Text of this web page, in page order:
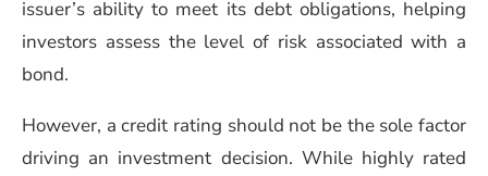
issuer’s ability to meet its debt obligations, helping
investors assess the level of risk associated with a
bond.
However, a credit rating should not be the sole factor
driving an investment decision. While highly rated